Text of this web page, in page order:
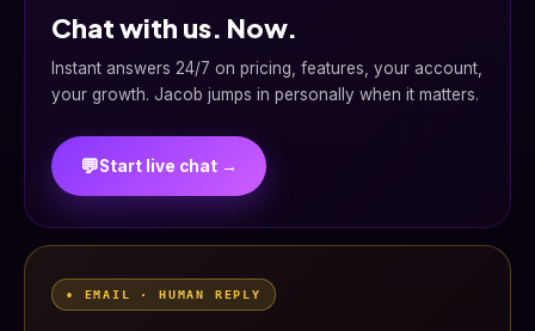
Chat with us. Now.
Instant answers 24/7 on pricing, features, your account,
your growth. Jacob jumps in personally when it matters.
💬Start live chat →
• EMAIL · HUMAN REPLY